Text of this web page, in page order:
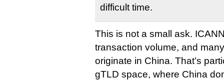
difficult time.
This is not a small ask.
transaction volume, and
originate in China. That’s
gTLD space, where China